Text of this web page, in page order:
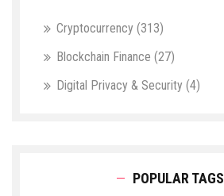
Cryptocurrency (313)
Blockchain Finance (27)
Digital Privacy & Security (4)
POPULAR TAGS